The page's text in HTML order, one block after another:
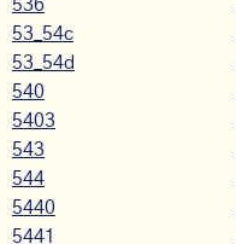
536
53_54c
53_54d
540
5403
543
544
5440
5441